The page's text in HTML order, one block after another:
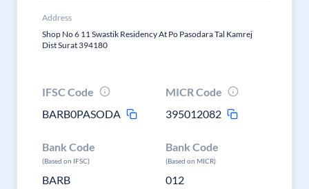
Address
Shop No 6 11 Swastik Residency At Po Pasodara Tal Kamrej
Dist Surat 394180
IFSC Code
BARB0PASODA
MICR Code
395012082
Bank Code
(Based on IFSC)
BARB
Bank Code
(Based on MICR)
012